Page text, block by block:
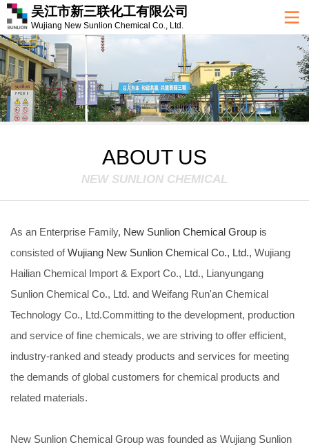
吴江市新三联化工有限公司
Wujiang New Sunlion Chemical Co., Ltd.
ABOUT US
NEW SUNLION CHEMICAL
As an Enterprise Family, New Sunlion Chemical Group is
consisted ofWujiang New Sunlion Chemical Co., Ltd., Wujiang
Hailian Chemical Import & Export Co., Ltd., Lianyungang
Sunlion Chemical Co., Ltd. and Weifang Run'an Chemical
Technology Co., Ltd.Committing to the development, production
and service of fine chemicals, we are striving to offer efficient,
industry-ranked and steady products and services for meeting
the demands of global customers for chemical products and
related materials.
New Sunlion Chemical Group was founded as Wujiang Sunlion